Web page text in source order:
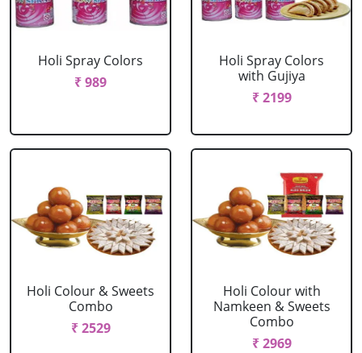
Holi Spray Colors
₹ 989
Holi Spray Colors
with Gujiya
₹ 2199
Holi Colour & Sweets
Combo
₹ 2529
Holi Colour with
Namkeen & Sweets
Combo
₹ 2969